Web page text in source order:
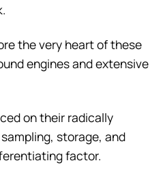
the very heart of these
engines and extensive
on their radically
storage, and
factor.